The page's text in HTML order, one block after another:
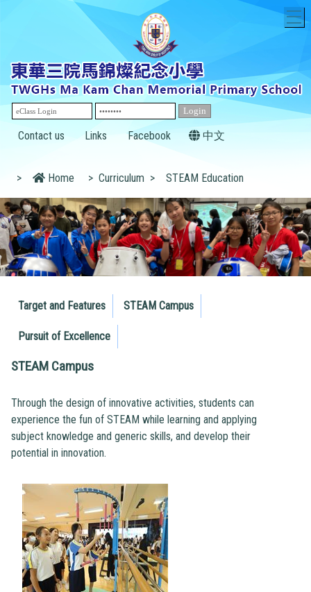
Contact us Links Facebook 中文
> Home > Curriculum > STEAM Education
Target and Features STEAM Campus
Pursuit of Excellence
STEAM Campus
Through the design of innovative activities, students can
experience the fun of STEAM while learning and applying
subject knowledge and generic skills, and develop their
potential in innovation.